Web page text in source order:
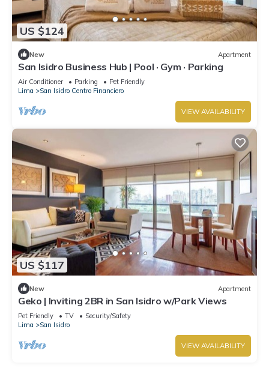
US $124
New Apartment
San Isidro Business Hub | Pool · Gym · Parking
Air Conditioner Parking
Pet Friendly
Lima
San Isidro Centro Financiero
VIEW AVAILABILITY
US $117
New Apartment
Geko | Inviting 2BR in San Isidro w/Park Views
Pet Friendly TV
Security/Safety
Lima
San Isidro
VIEW AVAILABILITY